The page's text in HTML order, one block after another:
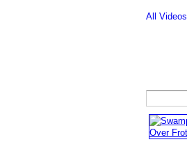
All Videos